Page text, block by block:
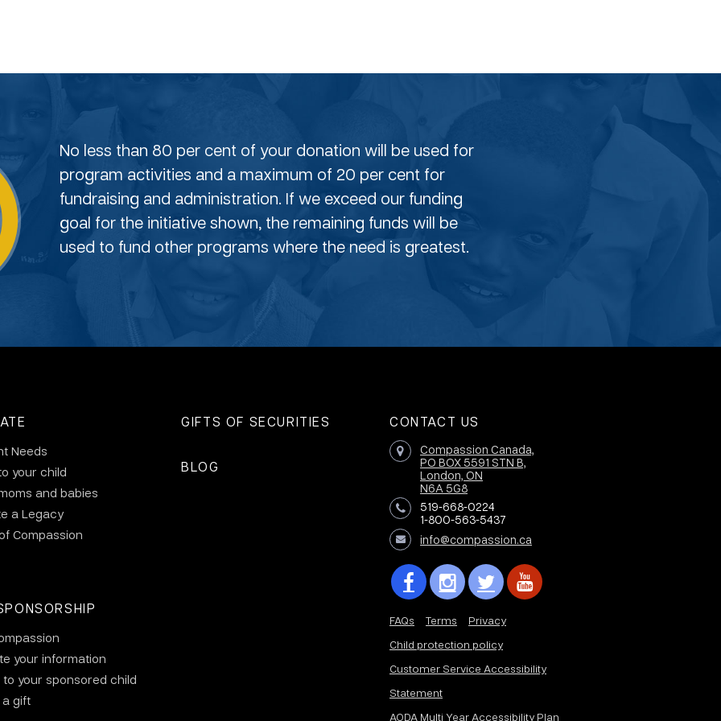
No less than 80 per cent of your donation will be used for
program activities and a maximum of 20 per cent for
fundraising and administration. If we exceed our funding
goal for the initiative shown, the remaining funds will be
used to fund other programs where the need is greatest.
Needs
your child
and babies
a Legacy
Compassion
your information
your sponsored child
gift
GIFTS OF SECURITIES
BLOG
CONTACT US
Compassion Canada,
PO BOX 5591 STN B,
London, ON
N6A 5G8
519-668-0224
1-800-563-5437
info@compassion.ca
FAQs Terms
Privacy
Child protection policy
Customer Service Accessibility
Statement
AODA Multi Year Accessibility Plan